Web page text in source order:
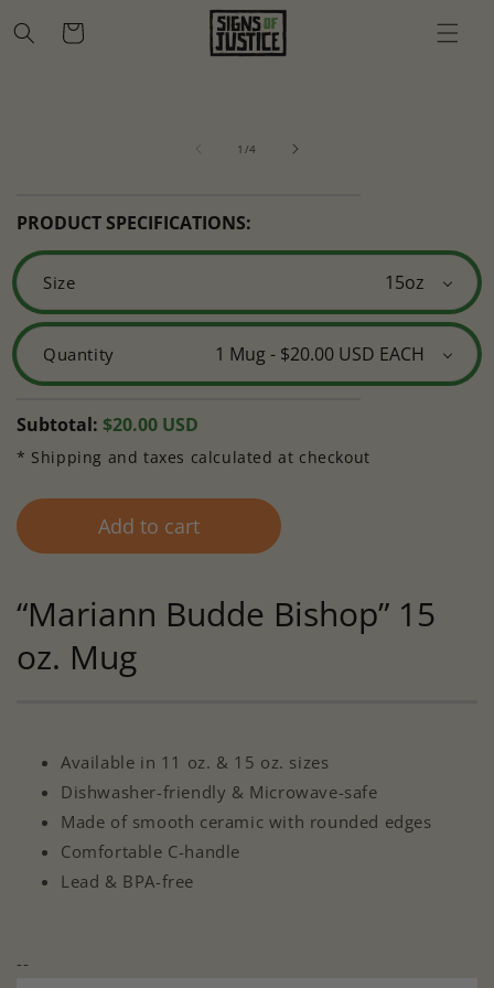
content
Cart
1 /of
4
PRODUCT SPECIFICATIONS:
Size
Quantity
Regular
price
Subtotal: $20.00 USD
* Shipping and taxes calculated at checkout
Add to cart
“Mariann Budde Bishop” 15
oz. Mug
Available in 11 oz. & 15 oz. sizes
Dishwasher-friendly & Microwave-safe
Made of smooth ceramic with rounded edges
Comfortable C-handle
Lead & BPA-free
--